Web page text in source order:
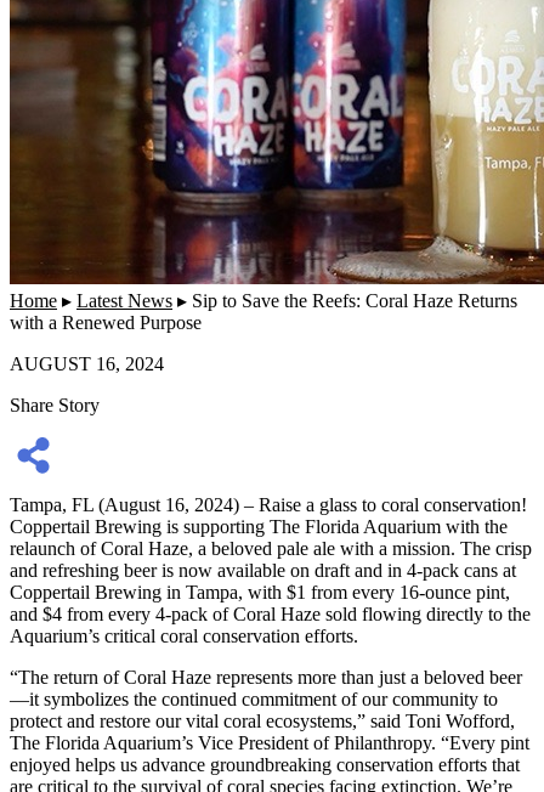
Home ▸ Latest News ▸ Sip to Save the Reefs: Coral Haze Returns
with a Renewed Purpose
AUGUST 16, 2024
Share Story
Tampa, FL (August 16, 2024) – Raise a glass to coral conservation!
Coppertail Brewing is supporting The Florida Aquarium with the
relaunch of Coral Haze, a beloved pale ale with a mission. The crisp
and refreshing beer is now available on draft and in 4-pack cans at
Coppertail Brewing in Tampa, with $1 from every 16-ounce pint,
and $4 from every 4-pack of Coral Haze sold flowing directly to the
Aquarium’s critical coral conservation efforts.
“The return of Coral Haze represents more than just a beloved beer
—it symbolizes the continued commitment of our community to
protect and restore our vital coral ecosystems,” said Toni Wofford,
The Florida Aquarium’s Vice President of Philanthropy. “Every pint
enjoyed helps us advance groundbreaking conservation efforts that
are critical to the survival of coral species facing extinction. We’re